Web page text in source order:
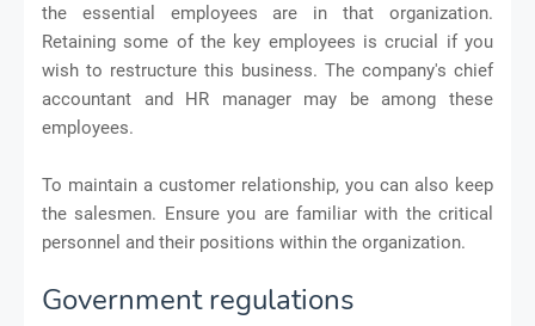
the essential employees are in that organization.
Retaining some of the key employees is crucial if you
wish to restructure this business. The company's chief
accountant and HR manager may be among these
employees.
To maintain a customer relationship, you can also keep
the salesmen. Ensure you are familiar with the critical
personnel and their positions within the organization.
Government regulations